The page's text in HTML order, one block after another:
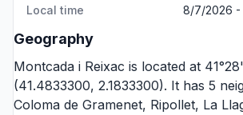
Local time 8/7/2026 -
Geography
Montcada i Reixac is located at
(41.4833300, 2.1833300). It has 5
Coloma de Gramenet, Ripollet, La